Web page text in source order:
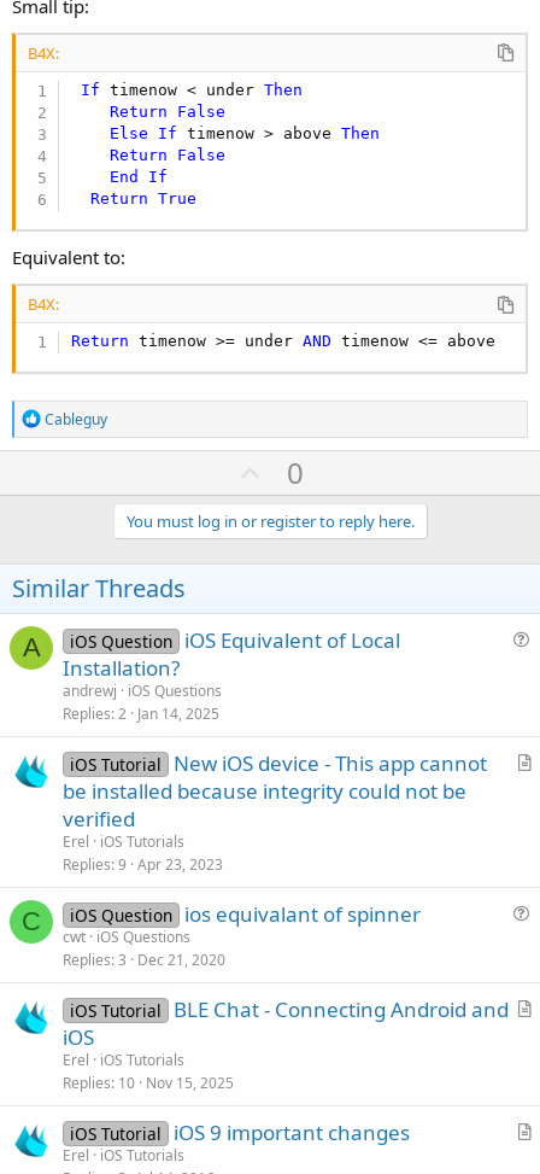
Small tip:
B4X:
If timenow < under Then
Return
False
Else
If timenow > above Then
Return
False
End
If
Return
True
Equivalent to:
B4X:
Return timenow >= under AND timenow <= above
R
e
a
t
s
:
Cableguy
U
p
v
o
e
0
You must log in or register to reply here.
Similar Threads
A
i
iOS Question iOS Equivalent of Local
Installation?
andrewj
iOS Questions
Replies 2 Jan 14, 2025
A
iOS Tutorial
New iOS device - This app cannot
be installed because integrity could not be
verified
Erel
iOS Tutorials
Replies 9 Apr 23, 2023
C
t
iOS Question ios equivalant of spinner
cwt iOS Questions
Replies 3 Dec 21, 2020
A
l
iOS Tutorial
BLE Chat - Connecting Android and
iOS
Erel
iOS Tutorials
Replies 10 Nov 15, 2025
A
iOS Tutorial iOS 9 important changes
Erel
iOS Tutorials